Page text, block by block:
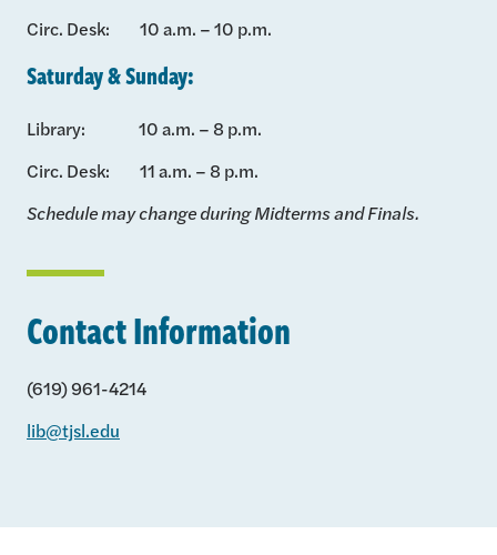
Circ. Desk: 10 a.m. – 10 p.m.
Saturday & Sunday:
Library: 10 a.m. – 8 p.m.
Circ. Desk: 11 a.m. – 8 p.m.
Schedule may change during Midterms and Finals.
Contact Information
(619) 961-4214
lib@tjsl.edu